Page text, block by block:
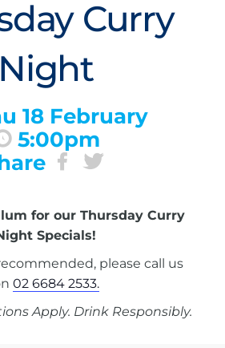
Curry
Night
18 February
5:00pm
for our Thursday Curry
Specials!
please call us
02 6684 2533.
Apply. Drink Responsibly.